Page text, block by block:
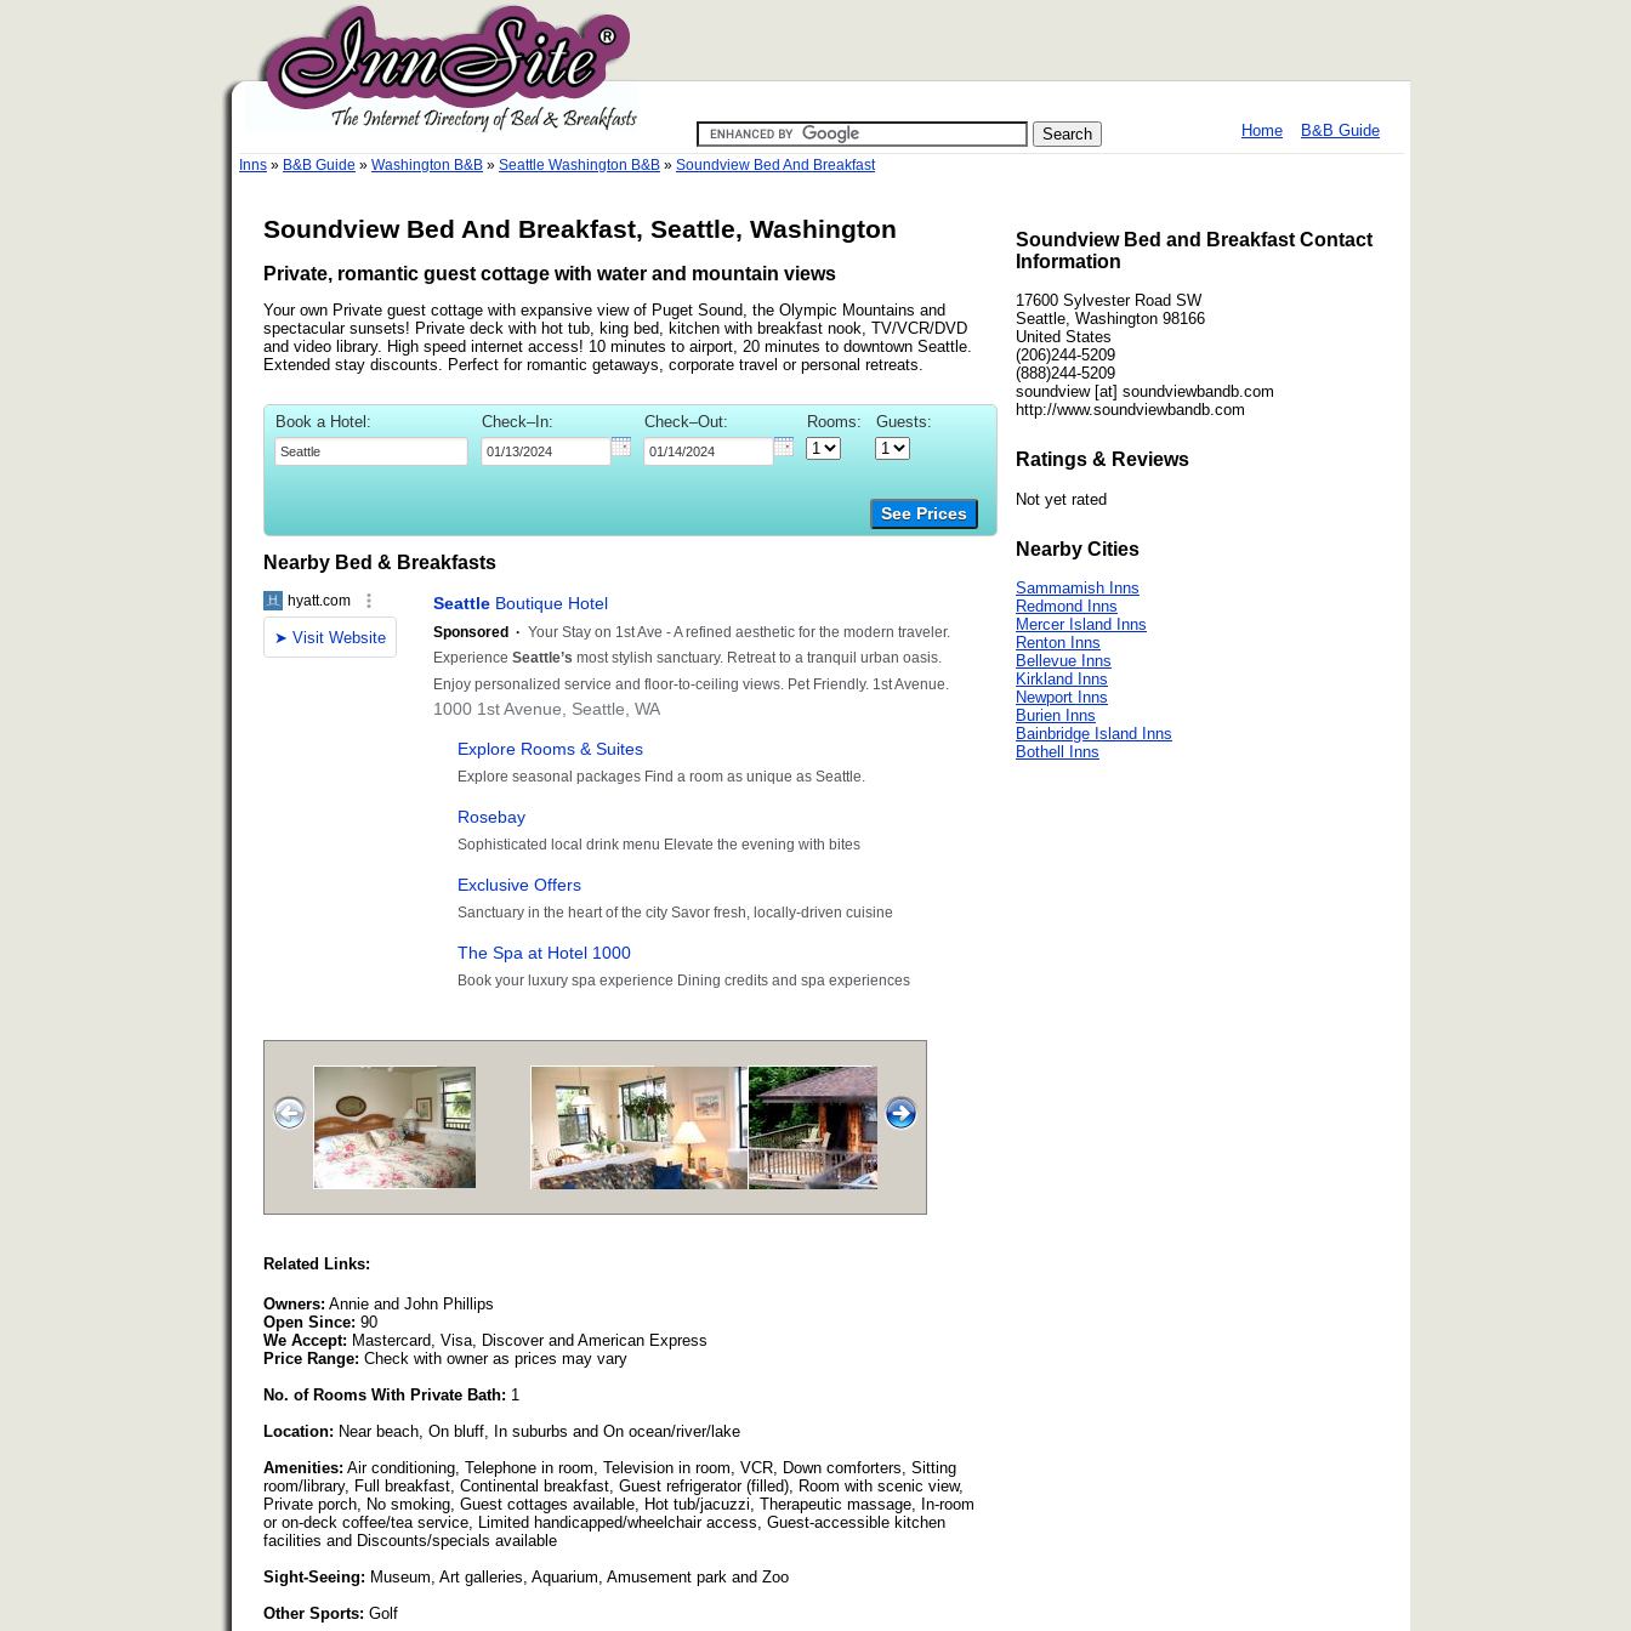
Home B&B Guide
Inns » B&B Guide » Washington B&B » Seattle Washington B&B » Soundview Bed And Breakfast
Soundview Bed And Breakfast, Seattle, Washington
Private, romantic guest cottage with water and mountain views
Your own Private guest cottage with expansive view of Puget Sound, the Olympic Mountains and
spectacular sunsets! Private deck with hot tub, king bed, kitchen with breakfast nook, TV/VCR/DVD
and video library. High speed internet access! 10 minutes to airport, 20 minutes to downtown Seattle.
Extended stay discounts. Perfect for romantic getaways, corporate travel or personal retreats.
Book a Hotel: Check–In: Check–Out: Rooms: Guests:
See Prices
Nearby Bed & Breakfasts
Related Links:
Owners: Annie and John Phillips
Open Since: 90
We Accept: Mastercard, Visa, Discover and American Express
Price Range: Check with owner as prices may vary
No. of Rooms With Private Bath: 1
Location: Near beach, On bluff, In suburbs and On ocean/river/lake
Amenities: Air conditioning, Telephone in room, Television in room, VCR, Down comforters, Sitting
room/library, Full breakfast, Continental breakfast, Guest refrigerator (filled), Room with scenic view,
Private porch, No smoking, Guest cottages available, Hot tub/jacuzzi, Therapeutic massage, In-room
or on-deck coffee/tea service, Limited handicapped/wheelchair access, Guest-accessible kitchen
facilities and Discounts/specials available
Sight-Seeing: Museum, Art galleries, Aquarium, Amusement park and Zoo
Other Sports: Golf
Soundview Bed and Breakfast Contact
Information
17600 Sylvester Road SW
Seattle, Washington 98166
United States
(206)244-5209
(888)244-5209
soundview [at] soundviewbandb.com
http://www.soundviewbandb.com
Ratings & Reviews
Not yet rated
Nearby Cities
Sammamish Inns
Redmond Inns
Mercer Island Inns
Renton Inns
Bellevue Inns
Kirkland Inns
Newport Inns
Burien Inns
Bainbridge Island Inns
Bothell Inns